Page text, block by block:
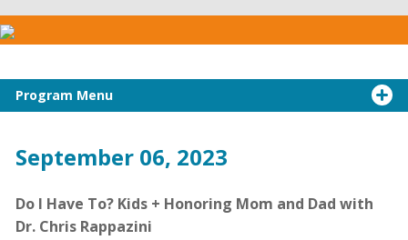
Moody Radio's Open Line® with Dr. Michael Rydelnik
UP NEXT
The Land and the Book
CarSeat
Questions
Program Menu
September 06, 2023
Do I Have To? Kids + Honoring Mom and Dad with
Dr. Chris Rappazini